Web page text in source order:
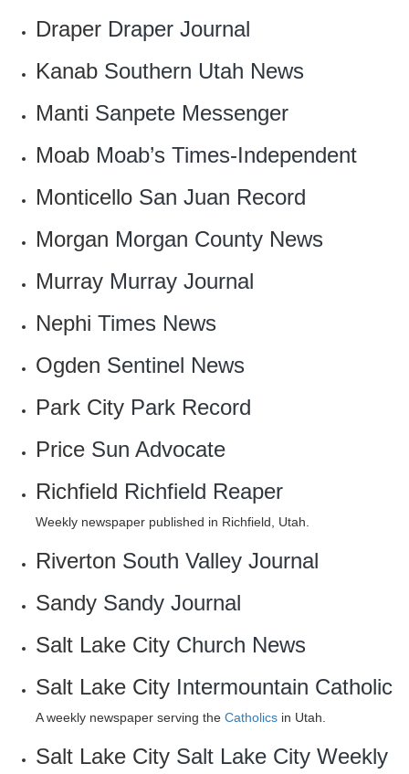
Draper Draper Journal
Kanab Southern Utah News
Manti Sanpete Messenger
Moab Moab’s Times-Independent
Monticello San Juan Record
Morgan Morgan County News
Murray Murray Journal
Nephi Times News
Ogden Sentinel News
Park City Park Record
Price Sun Advocate
Richfield Richfield Reaper
Weekly newspaper published in Richfield, Utah.
Riverton South Valley Journal
Sandy Sandy Journal
Salt Lake City Church News
Salt Lake City Intermountain Catholic
A weekly newspaper serving the Catholics in Utah.
Salt Lake City Salt Lake City Weekly